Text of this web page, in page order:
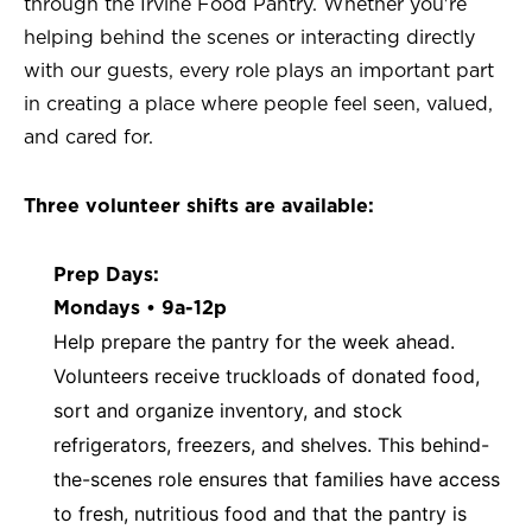
through the Irvine Food Pantry. Whether you're
helping behind the scenes or interacting directly
with our guests, every role plays an important part
in creating a place where people feel seen, valued,
and cared for.
Three volunteer shifts are available:
Prep Days:
Mondays • 9a-12p
Help prepare the pantry for the week ahead.
Volunteers receive truckloads of donated food,
sort and organize inventory, and stock
refrigerators, freezers, and shelves. This behind-
the-scenes role ensures that families have access
to fresh, nutritious food and that the pantry is